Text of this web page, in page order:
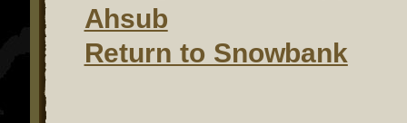
Ahsub
Return to Snowbank